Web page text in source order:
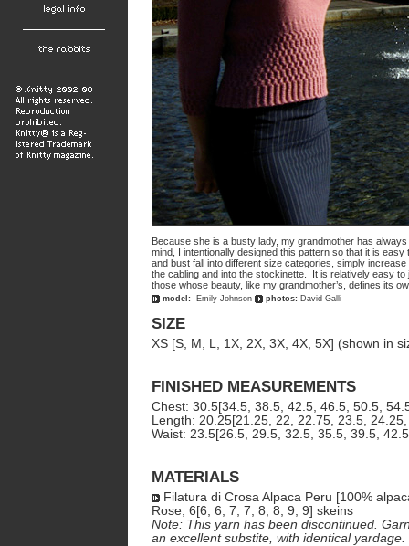
Because she is a busty lady, my grandmother has
mind, I intentionally designed this pattern so that it is
and bust fall into different size categories, simply
the cabling and into the stockinette. It is relatively easy
those whose beauty, like my grandmother’s, defines its
model: Emily Johnson photos: David Galli
SIZE
XS [S, M, L, 1X, 2X, 3X, 4X, 5X] (shown in
FINISHED MEASUREMENTS
Chest: 30.5[34.5, 38.5, 42.5, 46.5, 50.5,
Length: 20.25[21.25, 22, 22.75, 23.5,
Waist: 23.5[26.5, 29.5, 32.5, 35.5, 39.5,
MATERIALS
Filatura di Crosa Alpaca Peru [100%
Rose; 6[6, 6, 7, 7, 8, 8, 9, 9] skeins
Note: This yarn has been discontinued.
an excellent substite, with identical yardage.